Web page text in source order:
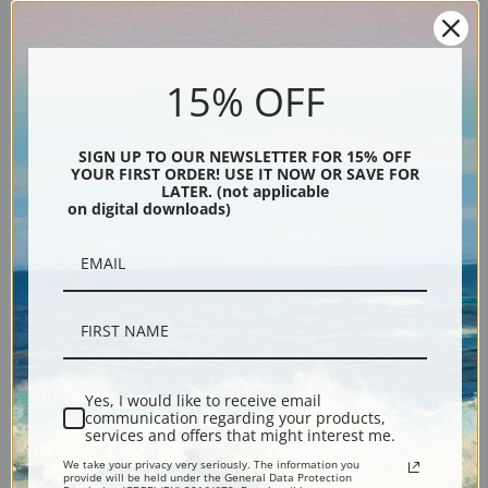
Description
Explore more of ourJames Edward Buttersworth collection.
Canvas prints:The most accurate option to represent an oil painting.
15% OFF
SIGN UP TO OUR NEWSLETTER FOR 15% OFF
YOUR FIRST ORDER! USE IT NOW OR SAVE FOR
LATER. (not applicable
on digital downloads)
Yes, I would like to receive email
communication regarding your products,
services and offers that might interest me.
We take your privacy very seriously. The information you
provide will be held under the General Data Protection